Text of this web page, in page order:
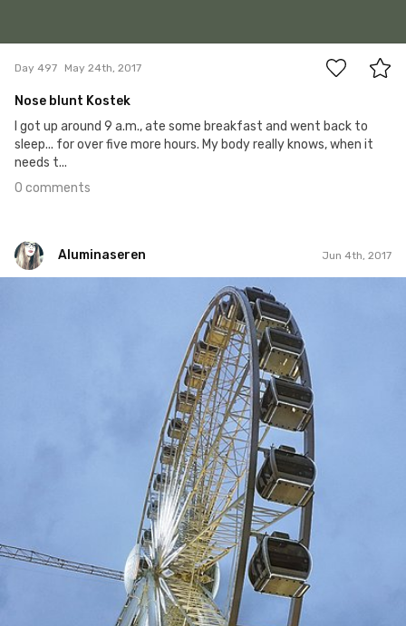
Day 497 May 24th, 2017
Nose blunt Kostek
I got up around 9 a.m., ate some breakfast and went back to
sleep... for over five more hours. My body really knows, when it
needs t...
0 comments
Aluminaseren Jun 4th, 2017